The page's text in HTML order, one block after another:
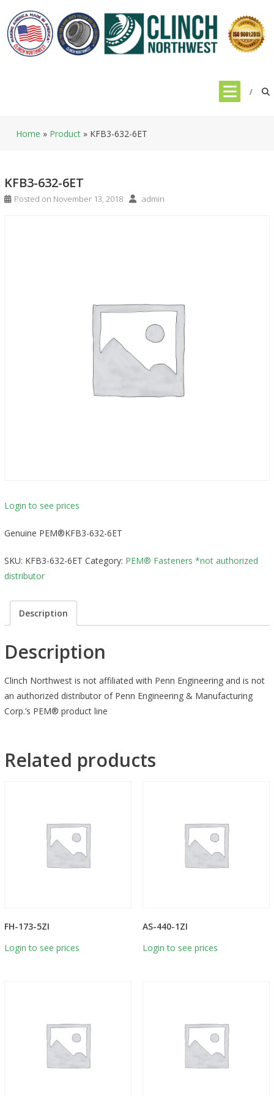
content
Home » Product » KFB3-632-6ET
KFB3-632-6ET
Posted on November 13, 2018 admin
Login to see prices
Genuine PEM®KFB3-632-6ET
SKU: KFB3-632-6ET Category: PEM® Fasteners *not authorized
distributor
Description
Description
Clinch Northwest is not affiliated with Penn Engineering and is not
an authorized distributor of Penn Engineering & Manufacturing
Corp.’s PEM® product line
Related products
FH-173-5ZI
Login to see prices
AS-440-1ZI
Login to see prices